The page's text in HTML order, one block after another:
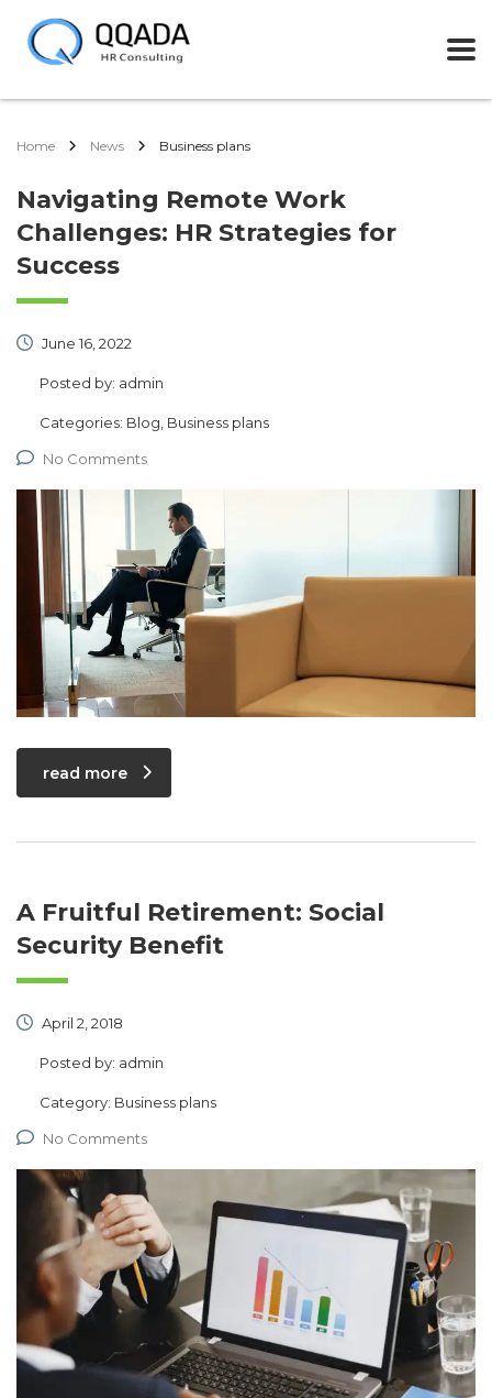
Home News Business plans
Navigating Remote Work
Challenges: HR Strategies for
Success
June 16, 2022
Posted by: admin
Categories: Blog, Business plans
No Comments
read more
A Fruitful Retirement: Social
Security Benefit
April 2, 2018
Posted by: admin
Category: Business plans
No Comments